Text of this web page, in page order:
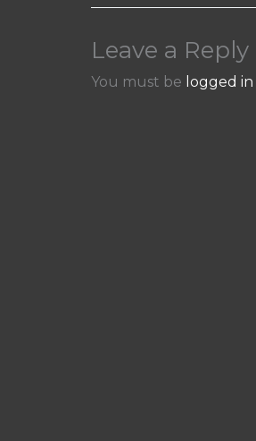
Leave a Reply
You must be logged in